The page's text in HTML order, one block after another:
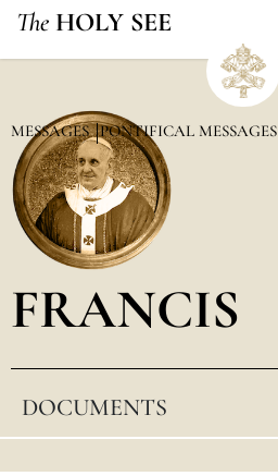
The HOLY SEE
MESSAGES PONTIFICAL MESSAGES
FRANCIS
DOCUMENTS